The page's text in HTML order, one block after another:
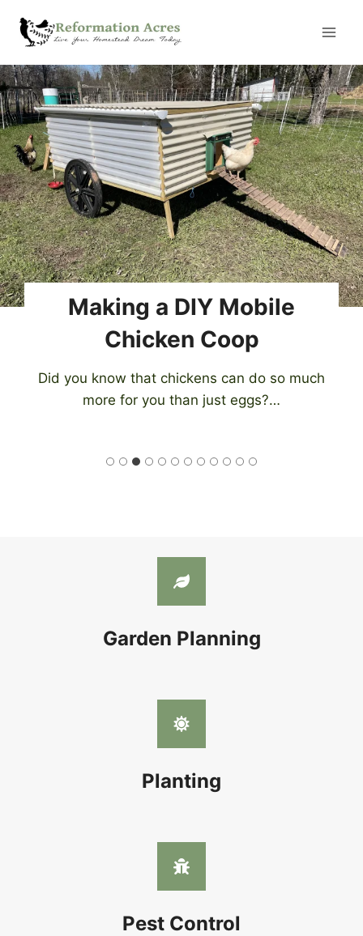
Making a DIY Mobile
Chicken Coop
Did you know that chickens can do so much
more for you than just eggs?…
Garden Planning
Planting
Pest Control